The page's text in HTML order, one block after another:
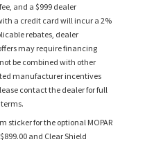
and a $999 dealer
a credit card will incur a 2%
rebates, dealer
may require financing
be combined with other
manufacturer incentives
contact the dealer for full
sticker for the optional MOPAR
and Clear Shield